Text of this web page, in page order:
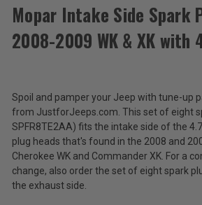
Mopar Intake Side Spark
2008-2009 WK & XK with
Spoil and pamper your Jeep with tune-up
from JustforJeeps.com. This set of eight
SPFR8TE2AA) fits the intake side of the
plug heads that's found in the 2008 and
Cherokee WK and Commander XK. For a
change, also order the set of eight spark
the exhaust side.